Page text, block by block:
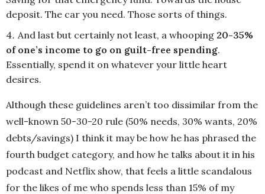
deposit. The car you need. Those sorts of things.
And last but certainly not least, a whooping 20-35%
of one’s income to go on guilt-free spending.
Essentially, spend it on whatever your little heart
desires.
Although these guidelines aren’t too dissimilar from the
well-known 50-30-20 rule (50% needs, 30% wants, 20%
debts/savings) I think it may be how he has phrased the
fourth budget category, and how he talks about it in his
podcast and Netflix show, that feels a little scandalous
for the likes of me who spends less than 15% of my